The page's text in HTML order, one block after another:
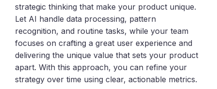
strategic thinking that make your product unique.
Let AI handle data processing, pattern
recognition, and routine tasks, while your team
focuses on crafting a great user experience and
delivering the unique value that sets your product
apart. With this approach, you can refine your
strategy over time using clear, actionable metrics.